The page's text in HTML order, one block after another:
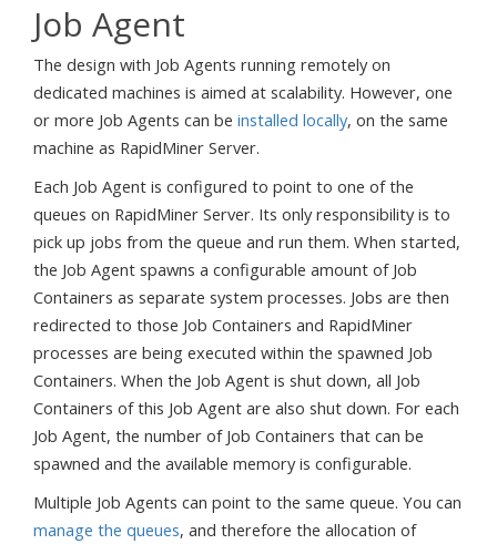
Job Agent
The design with Job Agents running remotely on
dedicated machines is aimed at scalability. However, one
or more Job Agents can be installed locally, on the same
machine as RapidMiner Server.
Each Job Agent is configured to point to one of the
queues on RapidMiner Server. Its only responsibility is to
pick up jobs from the queue and run them. When started,
the Job Agent spawns a configurable amount of Job
Containers as separate system processes. Jobs are then
redirected to those Job Containers and RapidMiner
processes are being executed within the spawned Job
Containers. When the Job Agent is shut down, all Job
Containers of this Job Agent are also shut down. For each
Job Agent, the number of Job Containers that can be
spawned and the available memory is configurable.
Multiple Job Agents can point to the same queue. You can
manage the queues, and therefore the allocation of